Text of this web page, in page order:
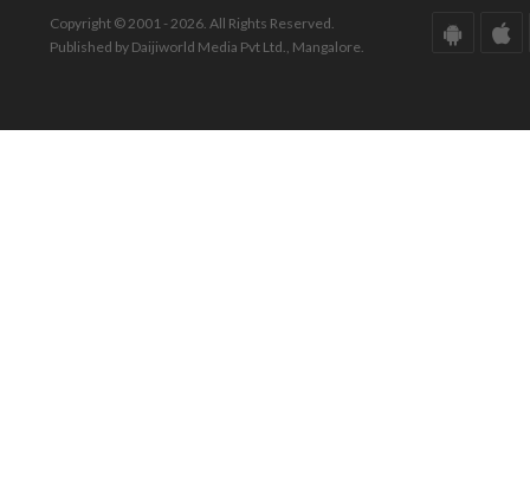
Copyright © 2001 - 2026. All Rights Reserved.
Published by Daijiworld Media Pvt Ltd., Mangalore.